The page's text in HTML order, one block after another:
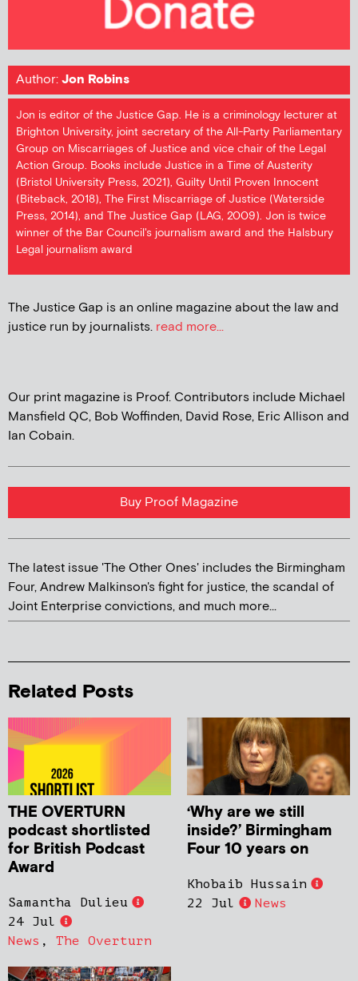
Author:Jon Robins
Jon is editor of the Justice Gap. He is a criminology lecturer at
Brighton University, joint secretary of the All-Party Parliamentary
Group on Miscarriages of Justice and vice chair of the Legal
Action Group. Books include Justice in a Time of Austerity
(Bristol University Press, 2021), Guilty Until Proven Innocent
(Biteback, 2018), The First Miscarriage of Justice (Waterside
Press, 2014), and The Justice Gap (LAG, 2009). Jon is twice
winner of the Bar Council's journalism award and the Halsbury
Legal journalism award
The Justice Gap is an online magazine about the law and
justice run by journalists. read more...
Our print magazine is Proof. Contributors include Michael
Mansfield QC, Bob Woffinden, David Rose, Eric Allison and
Ian Cobain.
Buy Proof Magazine
The latest issue 'The Other Ones' includes the Birmingham
Four, Andrew Malkinson's fight for justice, the scandal of
Joint Enterprise convictions, and much more...
Related Posts
THE OVERTURN
podcast shortlisted
for British Podcast
Award
Samantha Dulieu
24 Jul
News , The Overturn
‘Why are we still
inside?’ Birmingham
Four 10 years on
Khobaib Hussain
22 Jul
News